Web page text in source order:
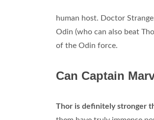
human host. Doctor
Odin (who can also beat
of the Odin force.
Can Captain
Thor is definitely stronger